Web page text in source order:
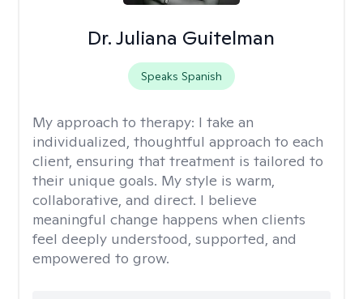
Dr. Juliana Guitelman
Speaks Spanish
My approach to therapy: I take an
individualized, thoughtful approach to each
client, ensuring that treatment is tailored to
their unique goals. My style is warm,
collaborative, and direct. I believe
meaningful change happens when clients
feel deeply understood, supported, and
empowered to grow.